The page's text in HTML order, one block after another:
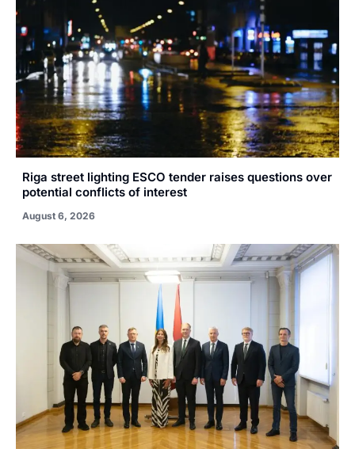
Riga street lighting ESCO tender raises questions over
potential conflicts of interest
August 6, 2026